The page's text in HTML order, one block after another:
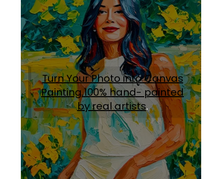
Turn Your Photo into Canvas
Painting.100% hand- painted
by real artists.